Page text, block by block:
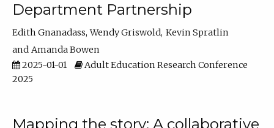
Department Partnership
Edith Gnanadass Wendy Griswold Kevin Spratlin
Amanda Bowen
2025-01-01
Adult Education Research Conference
2025
Mapping the story: A collaborative